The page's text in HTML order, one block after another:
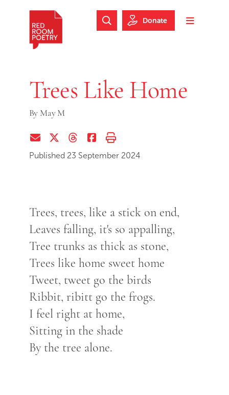
Skip to footer
Toggle
Search Website
Donate
Trees Like Home
By May M
Share via EmailShare on Twitter (X)
Share on Threads
Share on Facebook
Print this page
Published 23 September 2024
Trees, trees, like a stick on end,
Leaves falling, it's so appalling,
Tree trunks as thick as stone,
Trees like home sweet home
Tweet, tweet go the birds
Ribbit, ribitt go the frogs.
I feel right at home,
Sitting in the shade
By the tree alone.